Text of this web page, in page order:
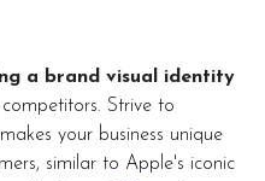
a brand visual identity
Strive to
your business unique
similar to Apple's iconic